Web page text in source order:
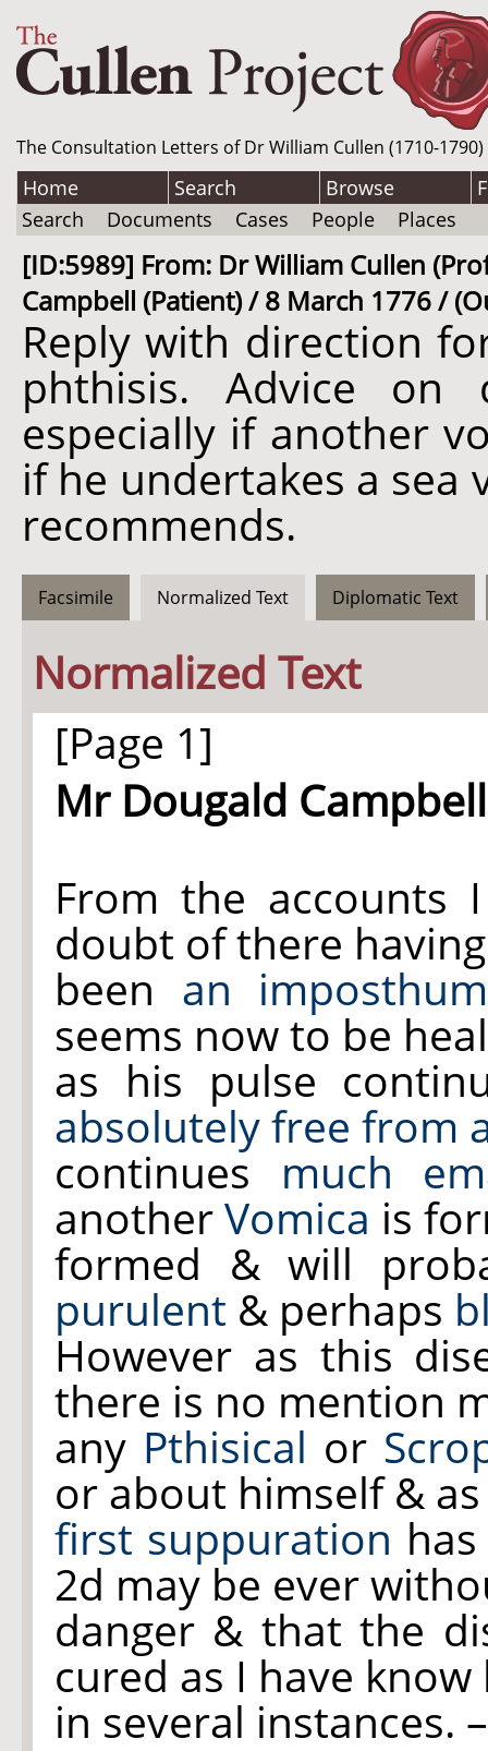
The Consultation Letters of Dr William Cullen (1710-
Home Search Browse
Search
Documents Cases People Places
[ID:5989] From: Dr William Cullen
Campbell (Patient) / 8 March 1776 /
Reply with direction
phthisis. Advice on
especially if another
if he undertakes a sea
recommends.
Facsimile Normalized Text Diplomatic Text
Normalized Text
[Page 1]
Mr Dougald Campbell
From the
doubt of there having
been an
seems now to be
as his pulse
absolutely free from
continues much
anotherVomica is
formed & will
purulent & perhaps
However as this
there is no mention
any Pthisical or
or about himself &
first suppuration
2d may be ever
danger & that the
cured as I have
in several instances.